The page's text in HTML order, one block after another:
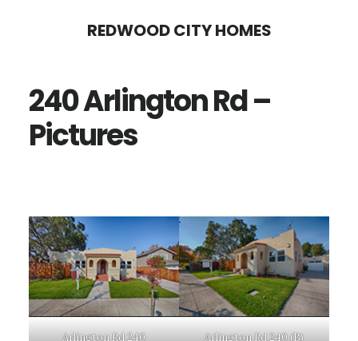
content
sidebar
REDWOOD CITY HOMES
240 Arlington Rd –
Pictures
Arlington Rd 240 Arlington Rd 240 (B)